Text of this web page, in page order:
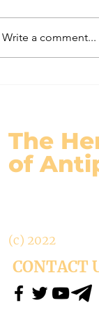
Redemptrix. This
accepted since
Write a comment...
The
of
(c) 2022
CONTACT